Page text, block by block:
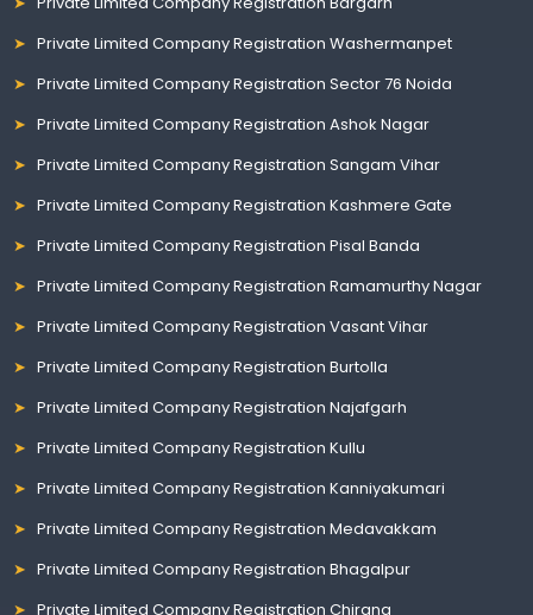
Private Limited Company Registration Washermanpet
Private Limited Company Registration Sector 76 Noida
Private Limited Company Registration Ashok Nagar
Private Limited Company Registration Sangam Vihar
Private Limited Company Registration Kashmere Gate
Private Limited Company Registration Pisal Banda
Private Limited Company Registration Ramamurthy Nagar
Private Limited Company Registration Vasant Vihar
Private Limited Company Registration Burtolla
Private Limited Company Registration Najafgarh
Private Limited Company Registration Kullu
Private Limited Company Registration Kanniyakumari
Private Limited Company Registration Medavakkam
Private Limited Company Registration Bhagalpur
Private Limited Company Registration Chirang